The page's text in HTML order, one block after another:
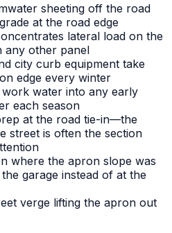
sheeting off the road
at the road edge
lateral load on the
any other panel
city curb equipment take
edge every winter
water into any early
each season
at the road tie-in—the
street is often the section
where the apron slope was
garage instead of at the
verge lifting the apron out